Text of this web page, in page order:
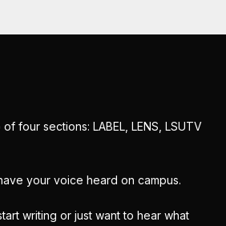
four sections: LABEL, LENS, LSUTV
your voice heard on campus.
writing or just want to hear what